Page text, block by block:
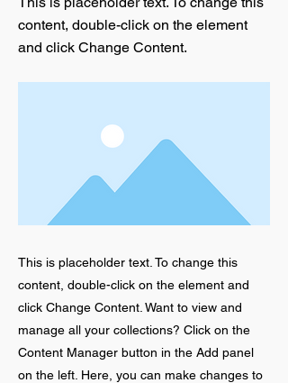
content, double-click on the element
and click Change Content.
This is placeholder text. To change this
content, double-click on the element and
click Change Content. Want to view and
manage all your collections? Click on the
Content Manager button in the Add panel
on the left. Here, you can make changes to